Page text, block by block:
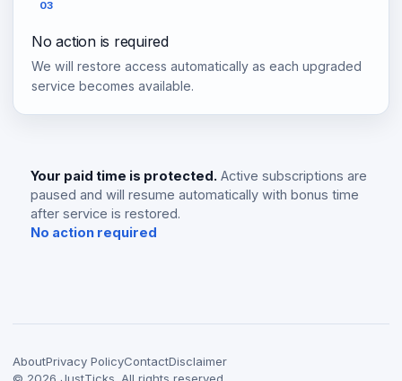
03
No action is required
We will restore access automatically as each upgraded
service becomes available.
Your paid time is protected. Active subscriptions are
paused and will resume automatically with bonus time
after service is restored.
No action required
AboutPrivacy PolicyContactDisclaimer
© 2026 JustTicks. All rights reserved.